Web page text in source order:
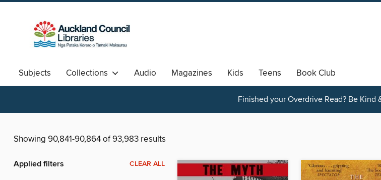
Subjects Collections Audio Magazines Kids Teens
Book Club
Available Now
Aotearoa 中文图书
Finished your Overdrive Read? Be Kind
Showing 90,841-90,864 of 93,983 results
Applied filters CLEAR ALL